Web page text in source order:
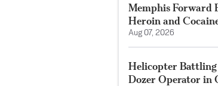
Memphis Forward
Heroin and
Aug 07, 2026
Helicopter
Dozer Operator in